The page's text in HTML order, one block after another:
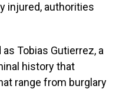
injured, authorities
Tobias Gutierrez, a
history that
range from burglary